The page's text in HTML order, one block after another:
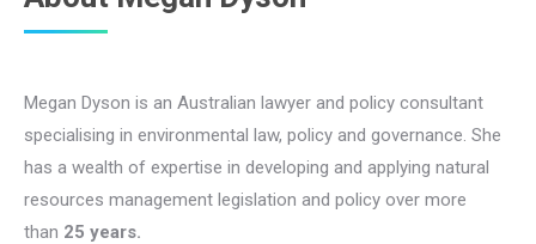
Megan Dyson is an Australian lawyer and policy consultant
specialising in environmental law, policy and governance. She
has a wealth of expertise in developing and applying natural
resources management legislation and policy over more
than 25 years.